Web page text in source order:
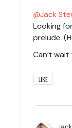
Jack
Looking
prelude.
Can’t
LIKE